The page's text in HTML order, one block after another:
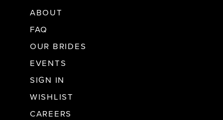
ABOUT
FAQ
OUR BRIDES
EVENTS
SIGN IN
WISHLIST
CAREERS